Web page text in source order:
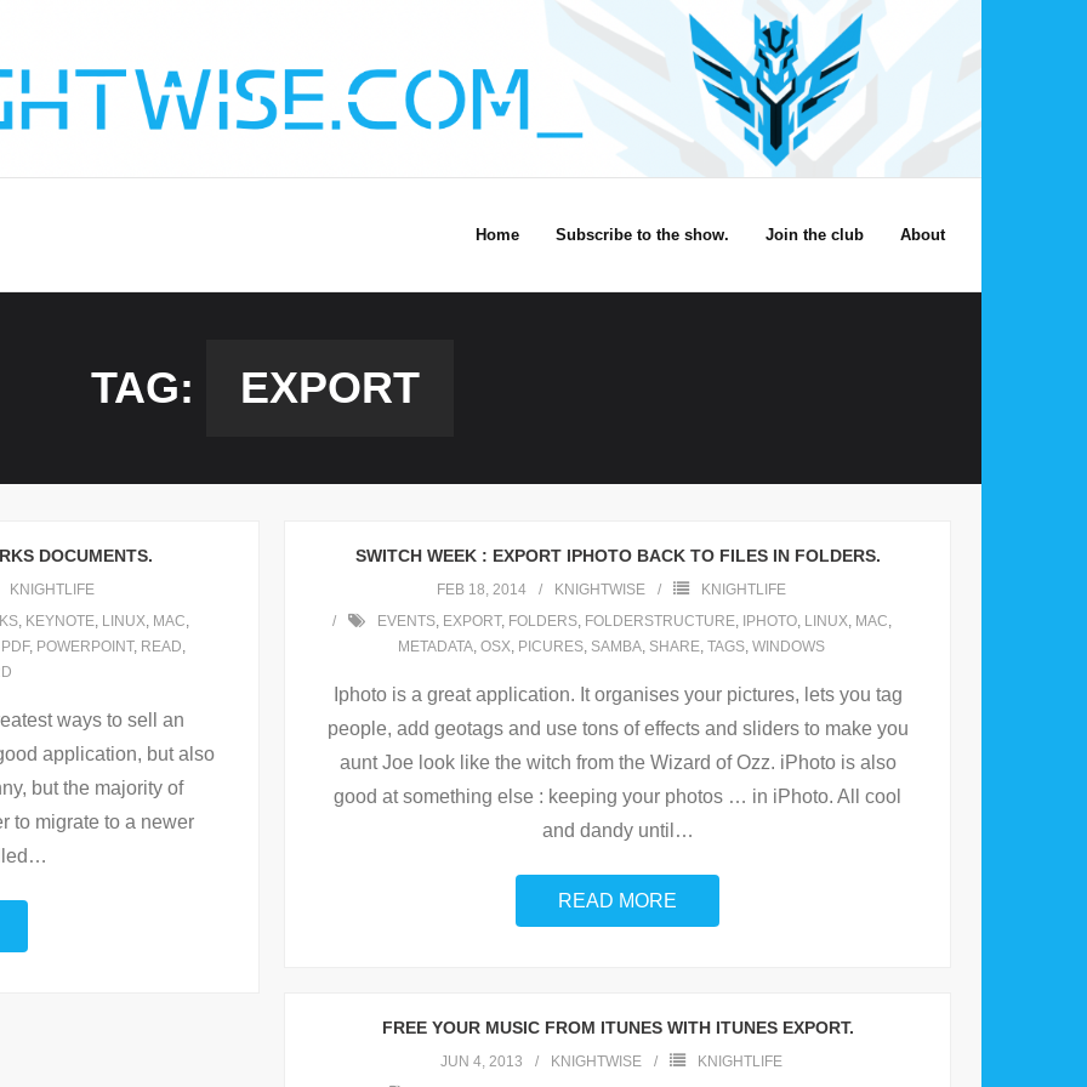
Home Subscribe to the show. Join the club About
TAG: EXPORT
DOCUMENTS.
KNIGHTLIFE
, KEYNOTE, LINUX, MAC,
PDF, POWERPOINT, READ,
ways to sell an
application, but also
but the majority of
to migrate to a newer
…
SWITCH WEEK : EXPORT IPHOTO BACK TO FILES IN FOLDERS.
FEB 18, 2014 KNIGHTWISE
KNIGHTLIFE
EVENTS, EXPORT, FOLDERS, FOLDERSTRUCTURE, IPHOTO, LINUX, MAC,
METADATA, OSX, PICURES, SAMBA, SHARE, TAGS, WINDOWS
Iphoto is a great application. It organises your pictures, lets you tag
people, add geotags and use tons of effects and sliders to make you
aunt Joe look like the witch from the Wizard of Ozz. iPhoto is also
good at something else : keeping your photos … in iPhoto. All cool
and dandy until …
READ MORE
FREE YOUR MUSIC FROM ITUNES WITH ITUNES EXPORT.
JUN 4, 2013 KNIGHTWISE
KNIGHTLIFE